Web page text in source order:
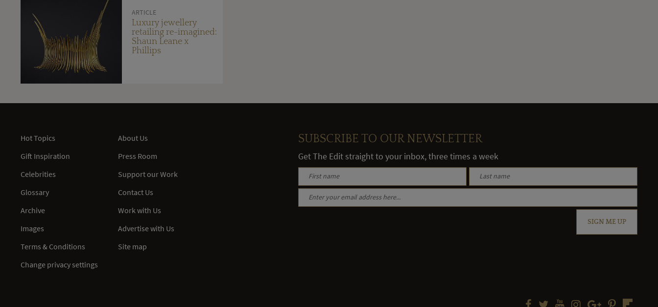
ARTICLE
Luxury jewellery
retailing re-imagined:
Shaun Leane x
Phillips
Hot Topics
Gift Inspiration
Celebrities
Glossary
Archive
Images
Terms & Conditions
Change privacy settings
About Us
Press Room
Support our Work
Contact Us
Work with Us
Advertise with Us
Site map
SUBSCRIBE TO OUR NEWSLETTER
Get The Edit straight to your inbox, three times a week
SIGN ME UP